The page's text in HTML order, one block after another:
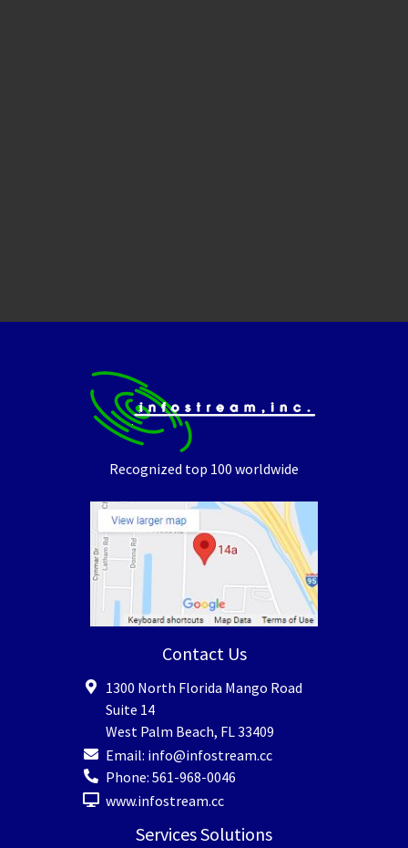
Recognized top 100 worldwide
Contact Us
1300 North Florida Mango Road
Suite 14
West Palm Beach, FL 33409
Email: info@infostream.cc
Phone: 561-968-0046
www.infostream.cc
Services Solutions